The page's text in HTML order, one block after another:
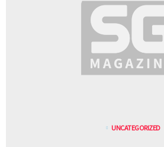
UNCATEGORIZED